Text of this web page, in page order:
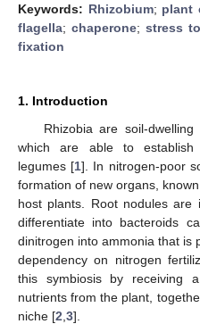
Keywords: Rhizobium; plant
flagella; chaperone; stress
fixation
1. Introduction
Rhizobia are soil-dwelling
which are able to establish
legumes [1]. In nitrogen-poor
formation of new organs,
host plants. Root nodules are
differentiate into bacteroids
dinitrogen into ammonia that is
dependency on nitrogen
this symbiosis by receiving
nutrients from the plant,
niche [2 3].